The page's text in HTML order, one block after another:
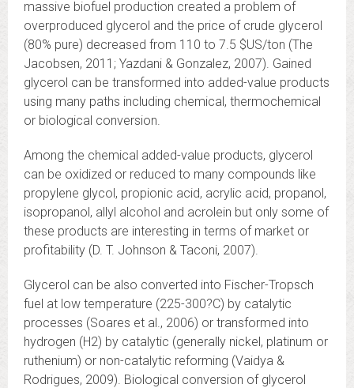
massive biofuel production created a problem of
overproduced glycerol and the price of crude glycerol
(80% pure) decreased from 110 to 7.5 $US/ton (The
Jacobsen, 2011; Yazdani & Gonzalez, 2007). Gained
glycerol can be transformed into added-value products
using many paths including chemical, thermochemical
or biological conversion.
Among the chemical added-value products, glycerol
can be oxidized or reduced to many compounds like
propylene glycol, propionic acid, acrylic acid, propanol,
isopropanol, allyl alcohol and acrolein but only some of
these products are interesting in terms of market or
profitability (D. T. Johnson & Taconi, 2007).
Glycerol can be also converted into Fischer-Tropsch
fuel at low temperature (225-300?C) by catalytic
processes (Soares et al., 2006) or transformed into
hydrogen (H2) by catalytic (generally nickel, platinum or
ruthenium) or non-catalytic reforming (Vaidya &
Rodrigues, 2009). Biological conversion of glycerol